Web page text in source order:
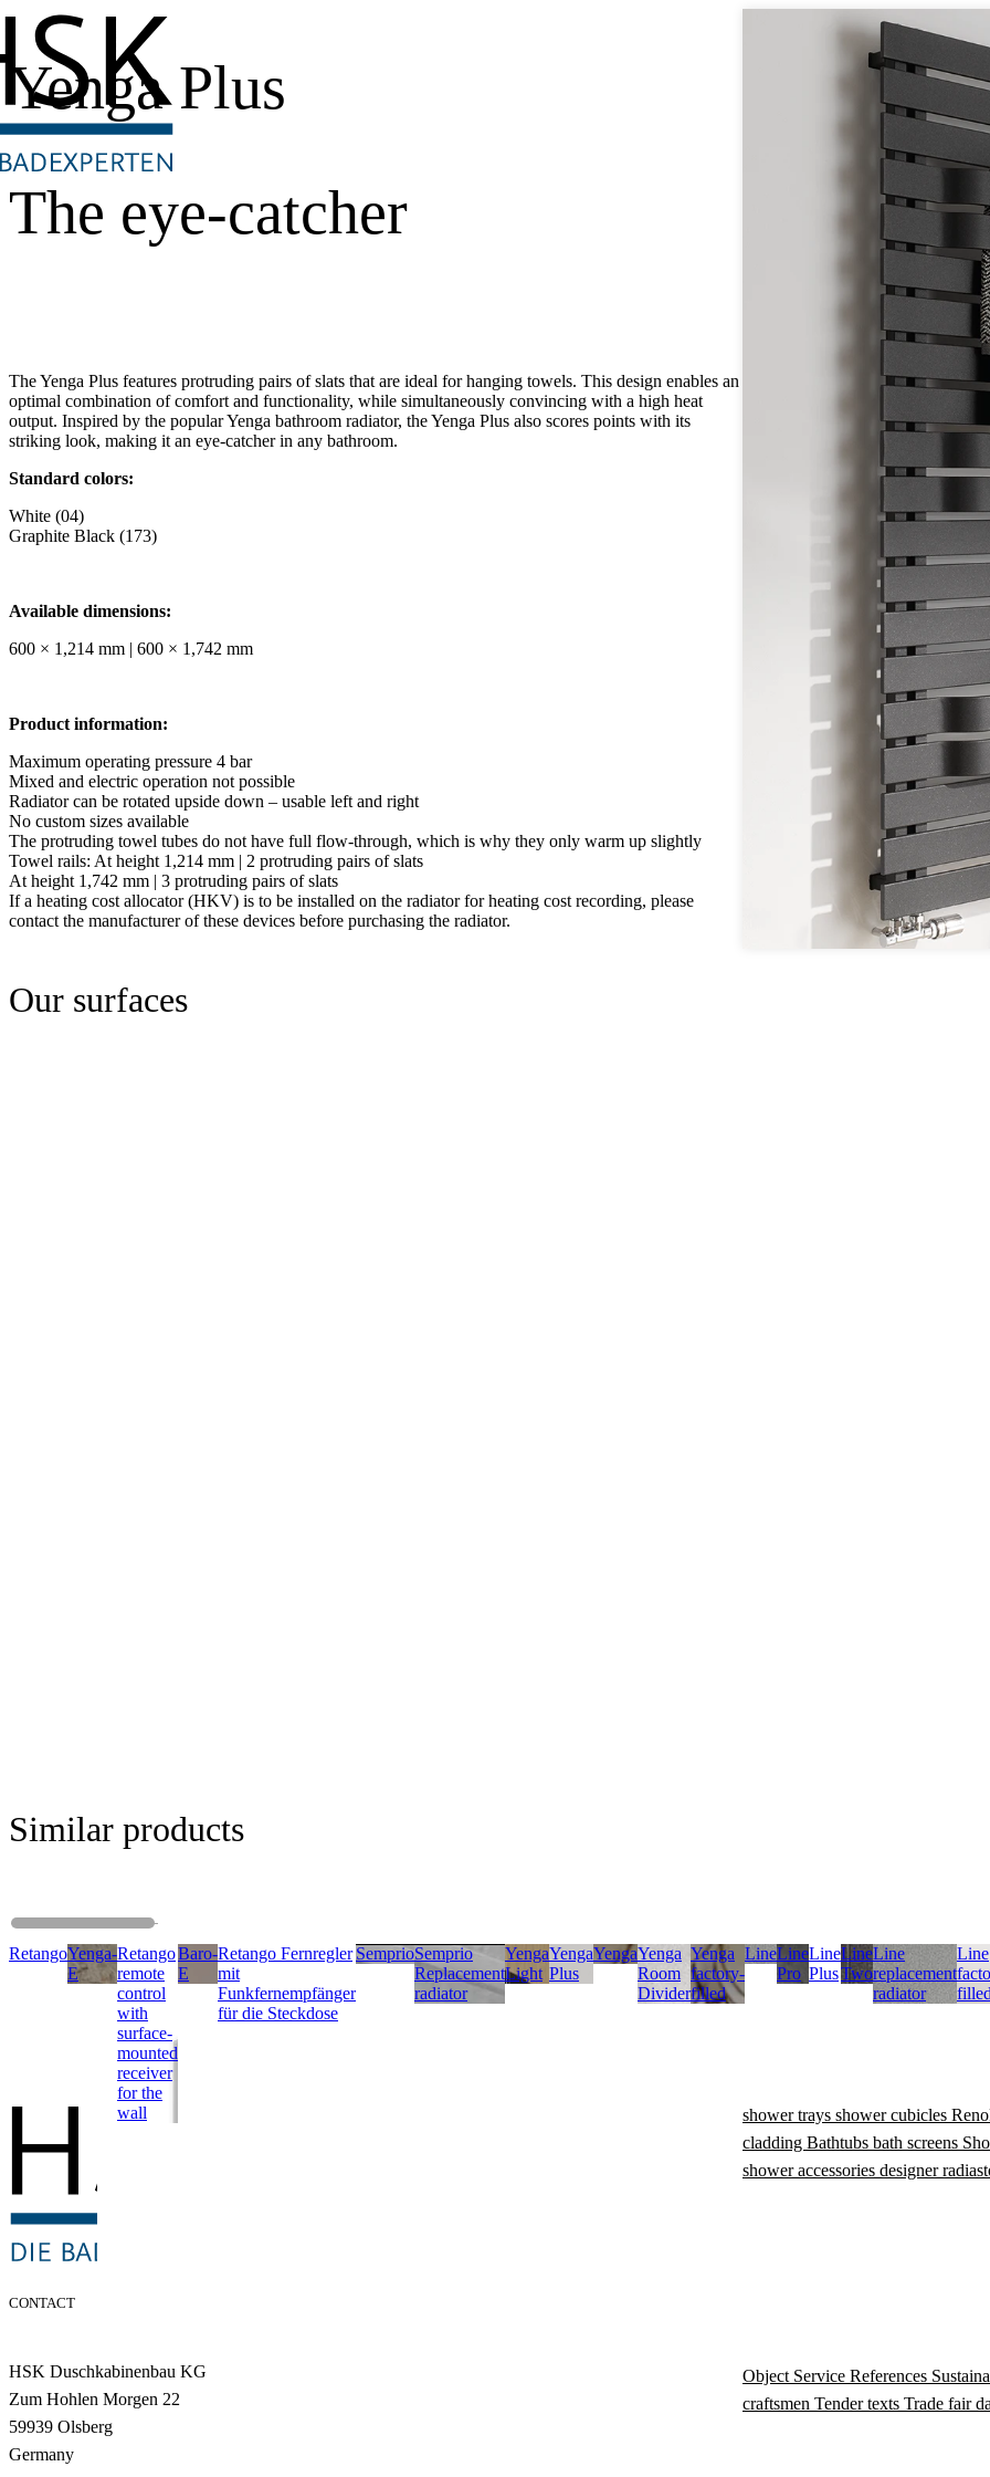
Yenga Plus
The eye-catcher
The Yenga Plus features protruding pairs of slats that are ideal for hanging towels. This design enables an
optimal combination of comfort and functionality, while simultaneously convincing with a high heat
output. Inspired by the popular Yenga bathroom radiator, the Yenga Plus also scores points with its
striking look, making it an eye-catcher in any bathroom.
Standard colors:
White (04)
Graphite Black (173)
Available dimensions:
600 × 1,214 mm | 600 × 1,742 mm
Product information:
Maximum operating pressure 4 bar
Mixed and electric operation not possible
Radiator can be rotated upside down – usable left and right
No custom sizes available
The protruding towel tubes do not have full flow-through, which is why they only warm up slightly
Towel rails: At height 1,214 mm | 2 protruding pairs of slats
At height 1,742 mm | 3 protruding pairs of slats
If a heating cost allocator (HKV) is to be installed on the radiator for heating cost recording, please
contact the manufacturer of these devices before purchasing the radiator.
Our surfaces
Similar products
RetangoYenga-
E
Retango
remote
control
with
surface-
mounted
receiver
for the
wall
Baro-
E
Retango Fernregler
mit
Funkfernempfänger
für die Steckdose
SemprioSemprio
Replacement
radiator
Yenga
Light
Yenga
Plus
YengaYenga
Room
Divider
Yenga
factory-
filled
LineLine
Pro
Line
Plus
Line
Two
Line
replacement
radiator
Line
filled
CONTACT
HSK Duschkabinenbau KG
Zum Hohlen Morgen 22
59939 Olsberg
Germany
shower trays shower cubicles
cladding Bathtubs bath screens
shower accessories designer
Object Service References
craftsmen Tender texts Trade fair